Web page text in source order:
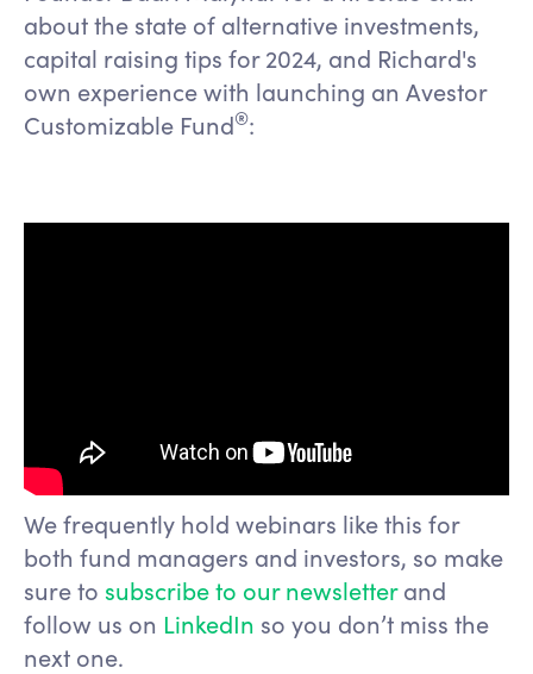
about the state of alternative investments,
capital raising tips for 2024, and Richard's
own experience with launching an Avestor
Customizable Fund®️:
We frequently hold webinars like this for
both fund managers and investors, so make
sure to subscribe to our newsletterand
follow us on LinkedIn so you don’t miss the
next one.